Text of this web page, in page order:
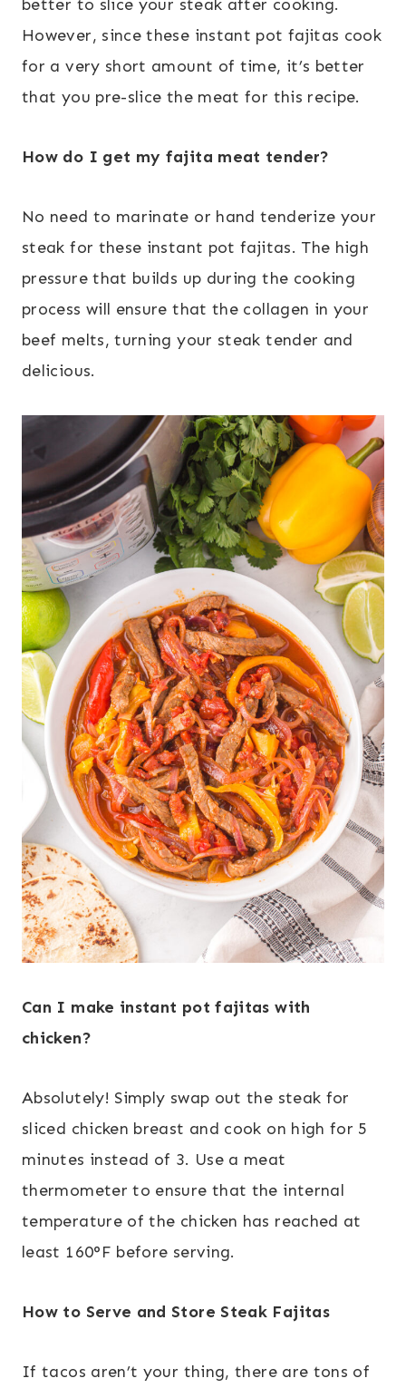
better to slice your steak after cooking.
However, since these instant pot fajitas cook
for a very short amount of time, it’s better
that you pre-slice the meat for this recipe.
How do I get my fajita meat tender?
No need to marinate or hand tenderize your
steak for these instant pot fajitas. The high
pressure that builds up during the cooking
process will ensure that the collagen in your
beef melts, turning your steak tender and
delicious.
Can I make instant pot fajitas with
chicken?
Absolutely! Simply swap out the steak for
sliced chicken breast and cook on high for 5
minutes instead of 3. Use a meat
thermometer to ensure that the internal
temperature of the chicken has reached at
least 160°F before serving.
How to Serve and Store Steak Fajitas
If tacos aren’t your thing, there are tons of